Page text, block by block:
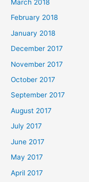
March 2018
February 2018
January 2018
December 2017
November 2017
October 2017
September 2017
August 2017
July 2017
June 2017
May 2017
April 2017